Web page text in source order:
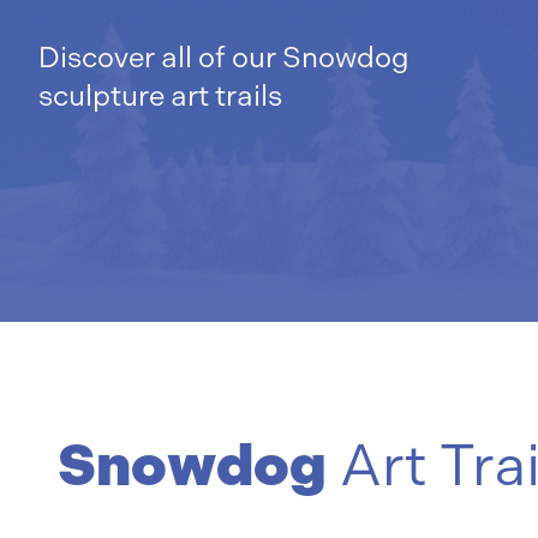
Discover all of our Snowdog
sculpture art trails
Snowdog Art